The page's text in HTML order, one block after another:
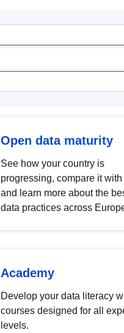
Open data maturity
See how your country is
progressing, compare it
and learn more about the
data practices across
Academy
Develop your data literacy
courses designed for all
levels.